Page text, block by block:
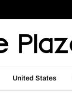
United States